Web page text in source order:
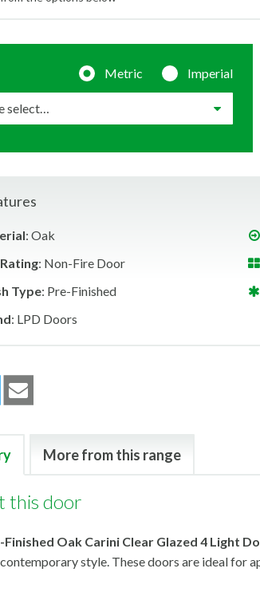
Metric Imperial
: Oak
: Non-Fire Door
Type: Pre-Finished
: LPD Doors
More from this range
this door
Finished Oak Carini Clear Glazed 4 Light
style. These doors are ideal for